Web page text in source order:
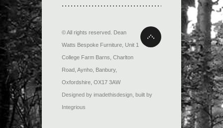
© All rights reserved. Dean
Watts Bespoke Furniture Unit 1
College Farm Barns, Charlton
Road Aynho, Banbury,
Oxfordshire OX17 3AW
Designed by imadethisdesign built by
Integrious